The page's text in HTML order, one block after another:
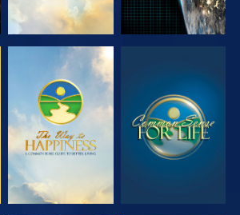
WATCH WATCH